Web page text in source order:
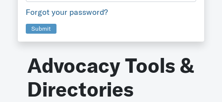
Forgot your password?
Submit
Advocacy Tools &
Directories